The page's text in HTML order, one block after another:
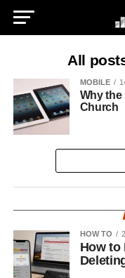
All
MOBILE
Why the
Church
HOW TO
How to